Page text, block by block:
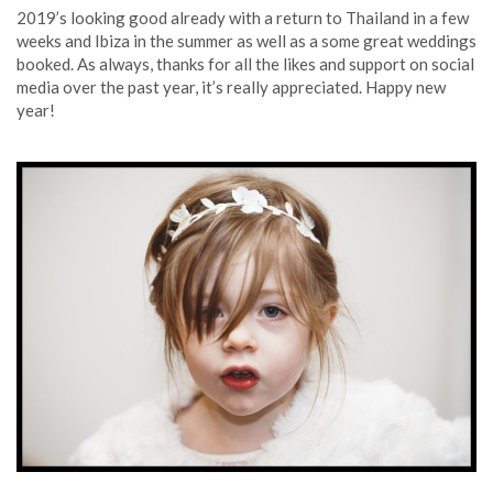
2019’s looking good already with a return to Thailand in a few
weeks and Ibiza in the summer as well as a some great weddings
booked. As always, thanks for all the likes and support on social
media over the past year, it’s really appreciated. Happy new
year!